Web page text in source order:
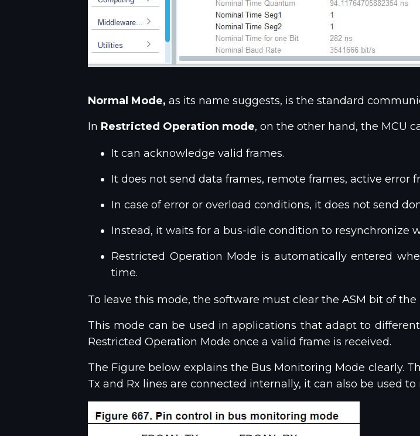
Normal Mode, as its name suggests, is the standard
In Restricted Operation mode, on the other hand, the MCU
It can acknowledge valid frames.
It does not send data frames, remote frames, active error
In case of error or overload conditions, it does not send
Instead, it waits for a bus-idle condition to resynchronize
Restricted Operation Mode is automatically entered
time.
To leave this mode, the software must clear the ASM bit of the
This mode can be used in applications that adapt to
Restricted Operation Mode once a valid frame is received.
The Figure below explains the Bus Monitoring Mode clearly.
Tx and Rx lines are connected internally, it can also be used